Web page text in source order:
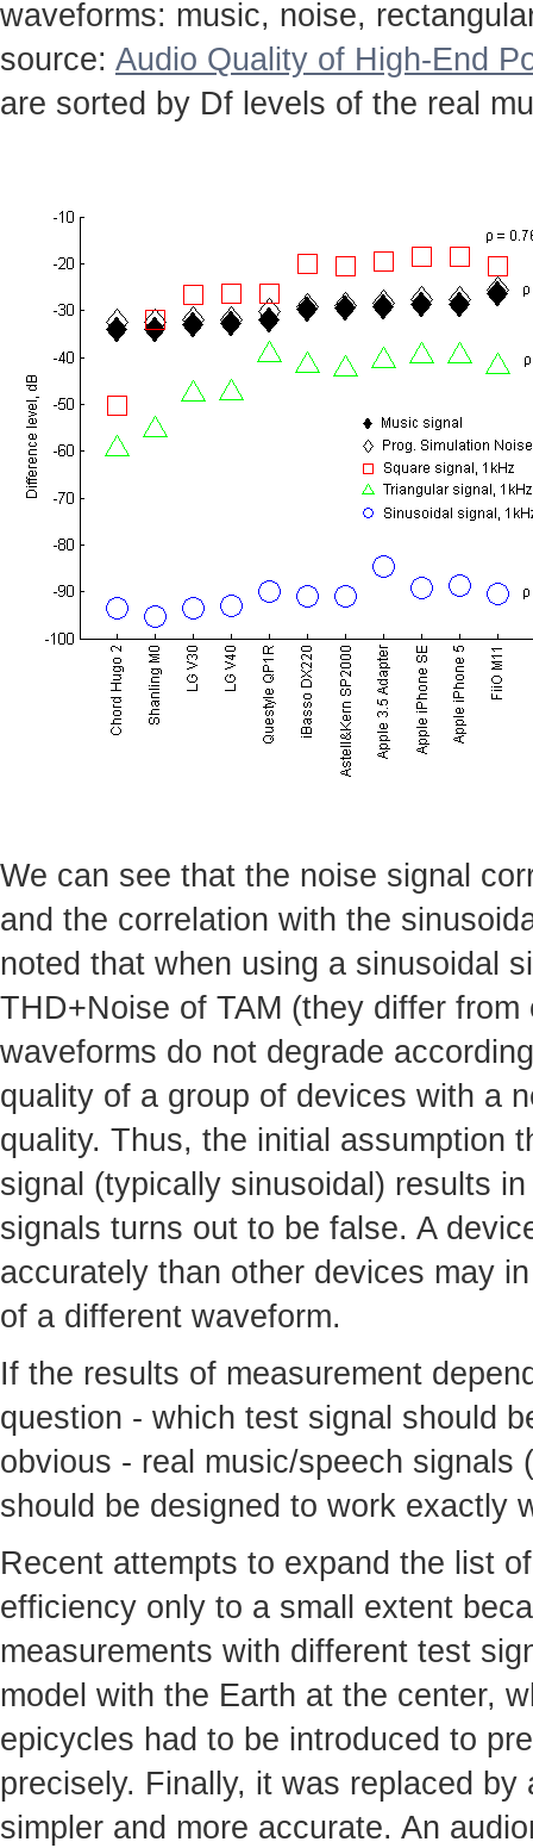
waveforms: music, noise,
source: Audio Quality of High-End
are sorted by Df levels of the real
We can see that the noise signal
and the correlation with the
noted that when using a sinusoidal
THD+Noise of TAM (they differ
waveforms do not degrade
quality of a group of devices with a
quality. Thus, the initial assumption
signal (typically sinusoidal) results
signals turns out to be false. A
accurately than other devices may
of a different waveform.
If the results of measurement
question - which test signal should
obvious - real music/speech signals
should be designed to work exactly
Recent attempts to expand the list
efficiency only to a small extent
measurements with different test
model with the Earth at the center,
epicycles had to be introduced to
precisely. Finally, it was replaced
simpler and more accurate. An